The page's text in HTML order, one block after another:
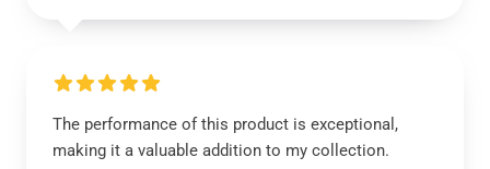
The performance of this product is exceptional,
making it a valuable addition to my collection.